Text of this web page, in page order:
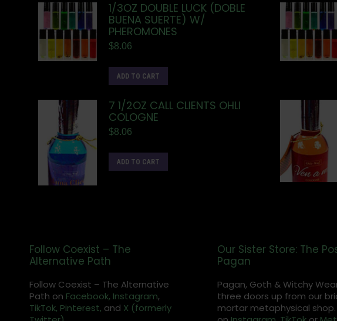
1/3OZ DOUBLE LUCK (DOBLE
BUENA SUERTE) W/
PHEROMONES
$8.06
ADD TO CART
7 1/2OZ CALL CLIENTS OHLI
COLOGNE
$8.06
ADD TO CART
Follow Coexist – The
Alternative Path
Follow Coexist – The Alternative
Path on Facebook, Instagram,
TikTok, Pinterest, and X (formerly
Our Sister Store: The
Pagan
Pagan, Goth & Witchy
three doors up from our
mortar metaphysical shop.